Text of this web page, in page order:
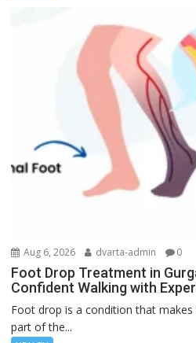
Aug 6, 2026 dvarta-admin 0
Foot Drop Treatment in
Confident Walking with
Foot drop is a condition that
part of the...